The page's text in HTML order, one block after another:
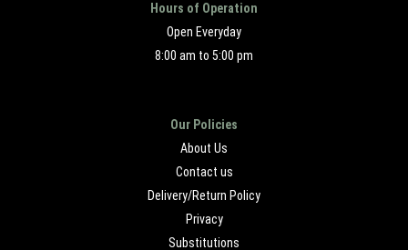
Hours of Operation
Open Everyday
8:00 am to 5:00 pm
Our Policies
About Us
Contact us
Delivery/Return Policy
Privacy
Substitutions